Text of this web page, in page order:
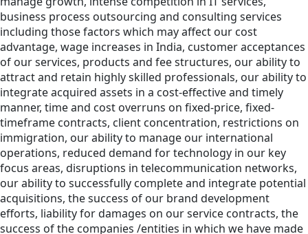
business process outsourcing and consulting services
including those factors which may affect our cost
advantage, wage increases in India, customer acceptances
of our services, products and fee structures, our ability to
attract and retain highly skilled professionals, our ability to
integrate acquired assets in a cost-effective and timely
manner, time and cost overruns on fixed-price, fixed-
timeframe contracts, client concentration, restrictions on
immigration, our ability to manage our international
operations, reduced demand for technology in our key
focus areas, disruptions in telecommunication networks,
our ability to successfully complete and integrate potential
acquisitions, the success of our brand development
efforts, liability for damages on our service contracts, the
success of the companies /entities in which we have made